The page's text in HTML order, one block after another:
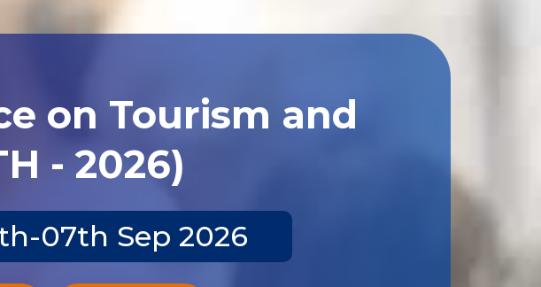
on Tourism and
- 2026)
07th Sep 2026